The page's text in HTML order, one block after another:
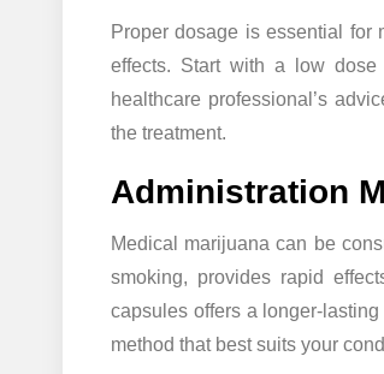
Proper dosage is essential for
effects. Start with a low
healthcare professional’s
the treatment.
Administration
Medical marijuana can be
smoking, provides rapid
capsules offers a longer-
method that best suits your